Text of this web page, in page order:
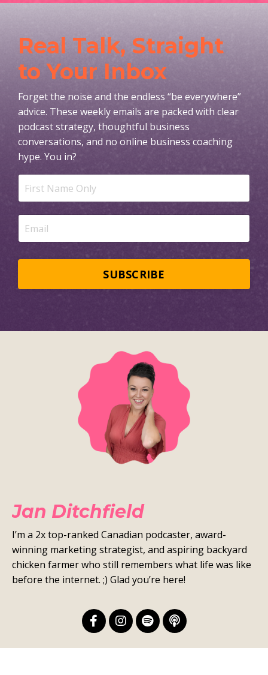
Real Talk, Straight
to Your Inbox
Forget the noise and the endless “be everywhere”
advice. These weekly emails are packed with clear
podcast strategy, thoughtful business
conversations, and no online business coaching
hype. You in?
SUBSCRIBE
Jan Ditchfield
I’m a 2x top-ranked Canadian podcaster, award-
winning marketing strategist, and aspiring backyard
chicken farmer who still remembers what life was like
before the internet. ;) Glad you’re here!